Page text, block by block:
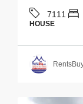
7111
HOUSE